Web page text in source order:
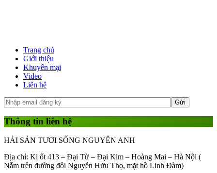
Trang chủ
Giới thiệu
Khuyến mại
Video
Liên hệ
Thông tin liên hệ
HẢI SẢN TƯƠI SỐNG NGUYÊN ANH
Địa chỉ: Ki ốt 413 – Đại Từ – Đại Kim – Hoàng Mai – Hà Nội (
Nằm trên đường đôi Nguyễn Hữu Thọ, mặt hồ Linh Đàm)